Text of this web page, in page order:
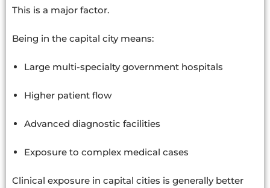
This is a major factor.
Being in the capital city means:
Large multi-specialty government hospitals
Higher patient flow
Advanced diagnostic facilities
Exposure to complex medical cases
Clinical exposure in capital cities is generally better